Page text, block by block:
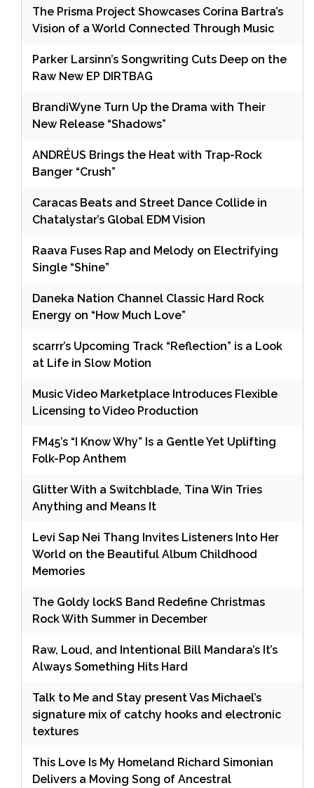
The Prisma Project Showcases Corina Bartra’s
Vision of a World Connected Through Music
Parker Larsinn’s Songwriting Cuts Deep on the
Raw New EP DIRTBAG
BrandiWyne Turn Up the Drama with Their
New Release “Shadows”
ANDRÉUS Brings the Heat with Trap-Rock
Banger “Crush”
Caracas Beats and Street Dance Collide in
Chatalystar’s Global EDM Vision
Raava Fuses Rap and Melody on Electrifying
Single “Shine”
Daneka Nation Channel Classic Hard Rock
Energy on “How Much Love”
scarrr’s Upcoming Track “Reflection” is a Look
at Life in Slow Motion
Music Video Marketplace Introduces Flexible
Licensing to Video Production
FM45’s “I Know Why” Is a Gentle Yet Uplifting
Folk-Pop Anthem
Glitter With a Switchblade, Tina Win Tries
Anything and Means It
Levi Sap Nei Thang Invites Listeners Into Her
World on the Beautiful Album Childhood
Memories
The Goldy lockS Band Redefine Christmas
Rock With Summer in December
Raw, Loud, and Intentional Bill Mandara’s It’s
Always Something Hits Hard
Talk to Me and Stay present Vas Michael’s
signature mix of catchy hooks and electronic
textures
This Love Is My Homeland Richard Simonian
Delivers a Moving Song of Ancestral